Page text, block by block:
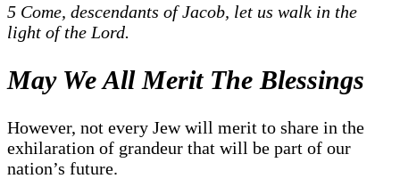
5 Come, descendants of Jacob, let us walk in the
light of the Lord.
May We All Merit The Blessings
However, not every Jew will merit to share in the
exhilaration of grandeur that will be part of our
nation’s future.